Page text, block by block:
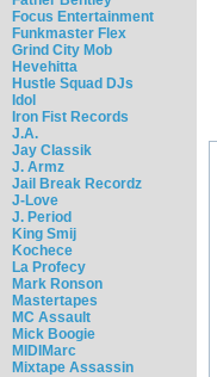
Focus Entertainment
Funkmaster Flex
Grind City Mob
Hevehitta
Hustle Squad DJs
Idol
Iron Fist Records
J.A.
Jay Classik
J. Armz
Jail Break Recordz
J-Love
J. Period
King Smij
Kochece
La Profecy
Mark Ronson
Mastertapes
MC Assault
Mick Boogie
MIDIMarc
Mixtape Assassin